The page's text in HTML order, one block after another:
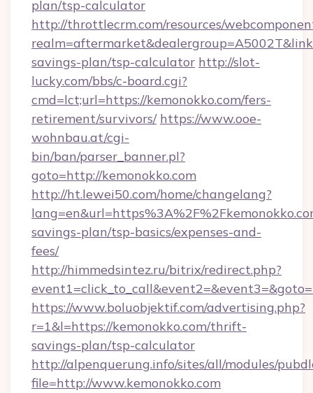
plan/tsp-calculator
http://throttlecrm.com/resources/
savings-plan/tsp-calculator http://slot-
lucky.com/bbs/c-board.cgi?
cmd=lct;url=https://kemonokko.com/fers-
retirement/survivors/ https://www.ooe-
wohnbau.at/cgi-
bin/ban/parser_banner.pl?
goto=http://kemonokko.com
http://ht.lewei50.com/home/changelang?
savings-plan/tsp-basics/expenses-and-
fees/
http://himmedsintez.ru/bitrix/redirect.php?
https://www.boluobjektif.com/advertising.php?
r=1&l=https://kemonokko.com/thrift-
savings-plan/tsp-calculator
http://alpenquerung.info/sites/all/modules/
file=http://www.kemonokko.com